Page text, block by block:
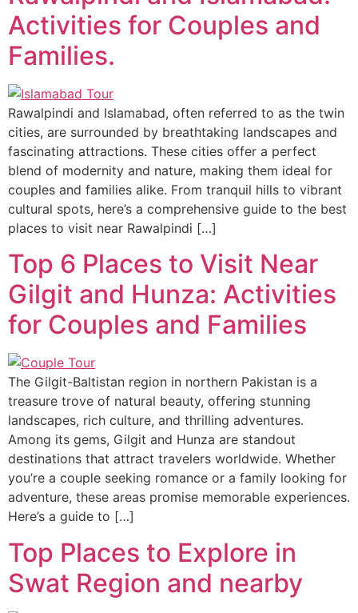
Activities for Couples and
Families.
Rawalpindi and Islamabad, often referred to as the twin
cities, are surrounded by breathtaking landscapes and
fascinating attractions. These cities offer a perfect
blend of modernity and nature, making them ideal for
couples and families alike. From tranquil hills to vibrant
cultural spots, here’s a comprehensive guide to the best
places to visit near Rawalpindi […]
Top 6 Places to Visit Near
Gilgit and Hunza: Activities
for Couples and Families
The Gilgit-Baltistan region in northern Pakistan is a
treasure trove of natural beauty, offering stunning
landscapes, rich culture, and thrilling adventures.
Among its gems, Gilgit and Hunza are standout
destinations that attract travelers worldwide. Whether
you’re a couple seeking romance or a family looking for
adventure, these areas promise memorable experiences.
Here’s a guide to […]
Top Places to Explore in
Swat Region and nearby